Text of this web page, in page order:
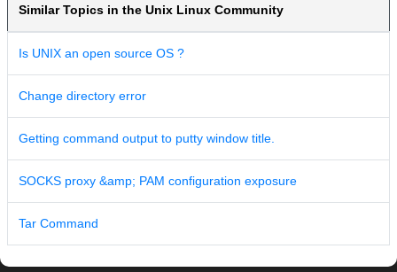
Similar Topics in the Unix Linux Community
Is UNIX an open source OS ?
Change directory error
Getting command output to putty window title.
SOCKS proxy &amp; PAM configuration exposure
Tar Command